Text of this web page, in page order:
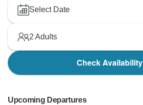
Select Date
2 Adults
Check Availability
Upcoming Departures